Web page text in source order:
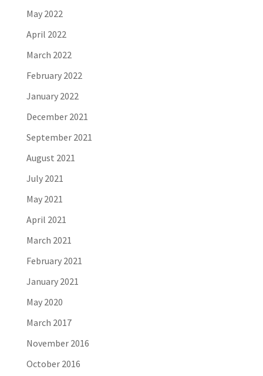
May 2022
April 2022
March 2022
February 2022
January 2022
December 2021
September 2021
August 2021
July 2021
May 2021
April 2021
March 2021
February 2021
January 2021
May 2020
March 2017
November 2016
October 2016